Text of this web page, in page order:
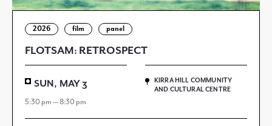
2026 film panel
FLOTSAM: RETROSPECT
SUN, MAY 3
5:30 pm — 8:30 pm
KIRRA HILL COMMUNITY
AND CULTURAL CENTRE